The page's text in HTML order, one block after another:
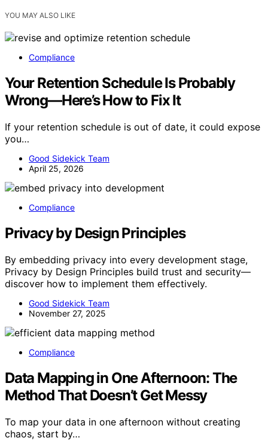
YOU MAY ALSO LIKE
Compliance
Your Retention Schedule Is Probably
Wrong—Here’s How to Fix It
If your retention schedule is out of date, it could expose
you…
Good Sidekick Team
April 25, 2026
Compliance
Privacy by Design Principles
By embedding privacy into every development stage,
Privacy by Design Principles build trust and security—
discover how to implement them effectively.
Good Sidekick Team
November 27, 2025
Compliance
Data Mapping in One Afternoon: The
Method That Doesn’t Get Messy
To map your data in one afternoon without creating
chaos, start by…